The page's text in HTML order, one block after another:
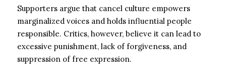
Supporters argue that cancel culture empowers
marginalized voices and holds influential people
responsible. Critics, however, believe it can lead to
excessive punishment, lack of forgiveness, and
suppression of free expression.